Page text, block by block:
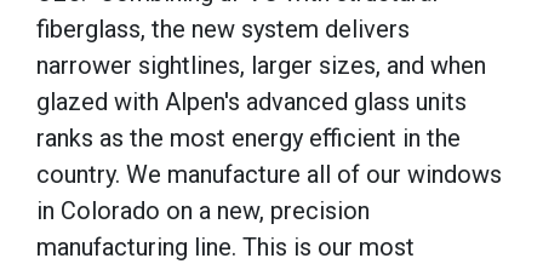
fiberglass, the new system delivers
narrower sightlines, larger sizes, and when
glazed with Alpen's advanced glass units
ranks as the most energy efficient in the
country. We manufacture all of our windows
in Colorado on a new, precision
manufacturing line. This is our most